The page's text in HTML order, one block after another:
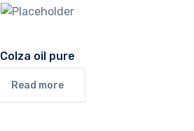
Colza oil pure
Read more